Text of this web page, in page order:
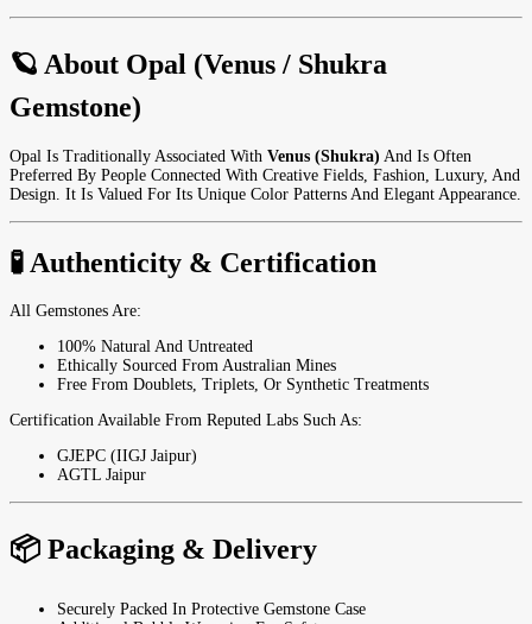
🪐 About Opal (Venus / Shukra
Gemstone)
Opal Is Traditionally Associated With Venus (Shukra) And Is Often
Preferred By People Connected With Creative Fields, Fashion, Luxury, And
Design. It Is Valued For Its Unique Color Patterns And Elegant Appearance.
🧪 Authenticity & Certification
All Gemstones Are:
100% Natural And Untreated
Ethically Sourced From Australian Mines
Free From Doublets, Triplets, Or Synthetic Treatments
Certification Available From Reputed Labs Such As:
GJEPC (IIGJ Jaipur)
AGTL Jaipur
📦 Packaging & Delivery
Securely Packed In Protective Gemstone Case